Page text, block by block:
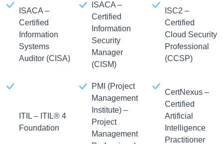
ISACA –
Certified
Information
Systems
Auditor (CISA)
ISACA –
Certified
Information
Security
Manager
(CISM)
ISC2 –
Certified
Cloud Security
Professional
(CCSP)
ITIL – ITIL® 4
Foundation
PMI (Project
Management
Institute) –
Project
Management
CertNexus –
Certified
Artificial
Intelligence
Practitioner